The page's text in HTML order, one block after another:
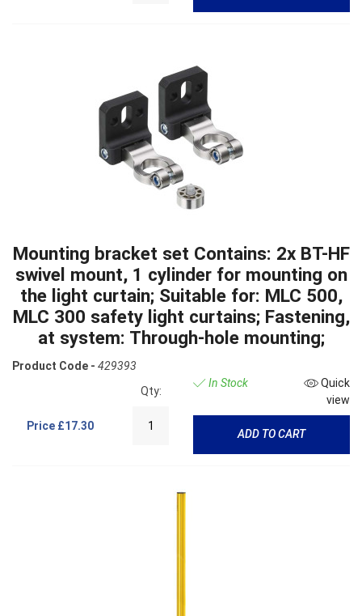
Mounting bracket set Contains: 2x BT-HF
swivel mount, 1 cylinder for mounting on
the light curtain; Suitable for: MLC 500,
MLC 300 safety light curtains; Fastening,
at system: Through-hole mounting;
Product Code - 429393
Price £17.30
Qty:
In Stock
Quick
view
ADD TO CART